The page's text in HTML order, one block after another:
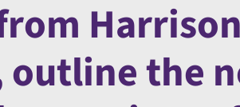
the